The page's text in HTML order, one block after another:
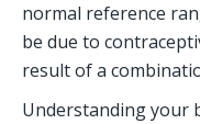
normal reference
be due to
result of a
Understanding your